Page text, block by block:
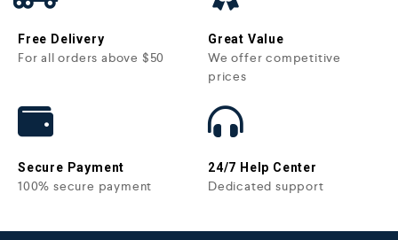
Free Delivery
For all orders above $50
Great Value
We offer competitive
prices
Secure Payment
100% secure payment
24/7 Help Center
Dedicated support